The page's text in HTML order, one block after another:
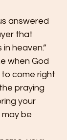
answered
that
heaven.”
when God
to come right
praying
your
may be